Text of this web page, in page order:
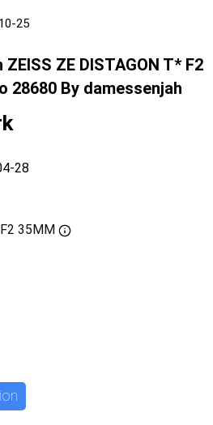
25
ZEISS ZE DISTAGON T* F2
28680 By damessenjah
28
35MM